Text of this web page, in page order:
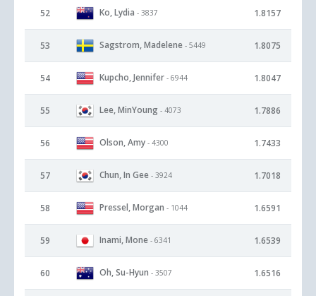
52 Ko, Lydia - 3837 1.8157
53 Sagstrom, Madelene - 5449 1.8075
54 Kupcho, Jennifer - 6944 1.8047
55 Lee, MinYoung - 4073 1.7886
56 Olson, Amy - 4300 1.7433
57 Chun, In Gee - 3924 1.7018
58 Pressel, Morgan - 1044 1.6591
59 Inami, Mone - 6341 1.6539
60 Oh, Su-Hyun - 3507 1.6516